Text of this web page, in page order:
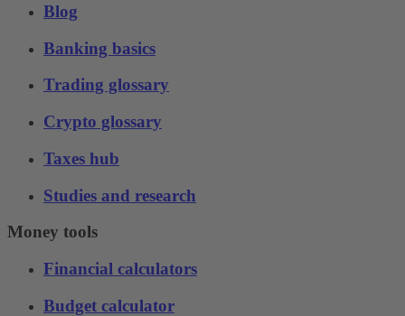
Blog
Banking basics
Trading glossary
Crypto glossary
Taxes hub
Studies and research
Money tools
Financial calculators
Budget calculator